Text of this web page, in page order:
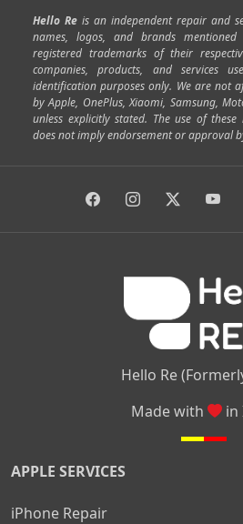
Mathikere Yeshwantpur |
|SP Road| Richmond Town|
Cox Town |Battarahalli|
Shivajinagar|Ulsoor| Vasanth
Horamavu|Kalyan Nagar|
Ramamurthy Nagar|HAL|Hebbal
Anjanapura| Arekere |Kasturinagar
Hello Re is an independent repair and
names, logos, and brands
registered trademarks of their
companies, products, and services
identification purposes only. We are not
by Apple, OnePlus, Xiaomi, Samsung,
unless explicitly stated. The use of
does not imply endorsement or approval
Hello Re
Made with
in
APPLE SERVICES
iPhone Repair